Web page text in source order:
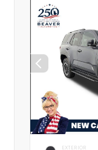
EXTERIOR